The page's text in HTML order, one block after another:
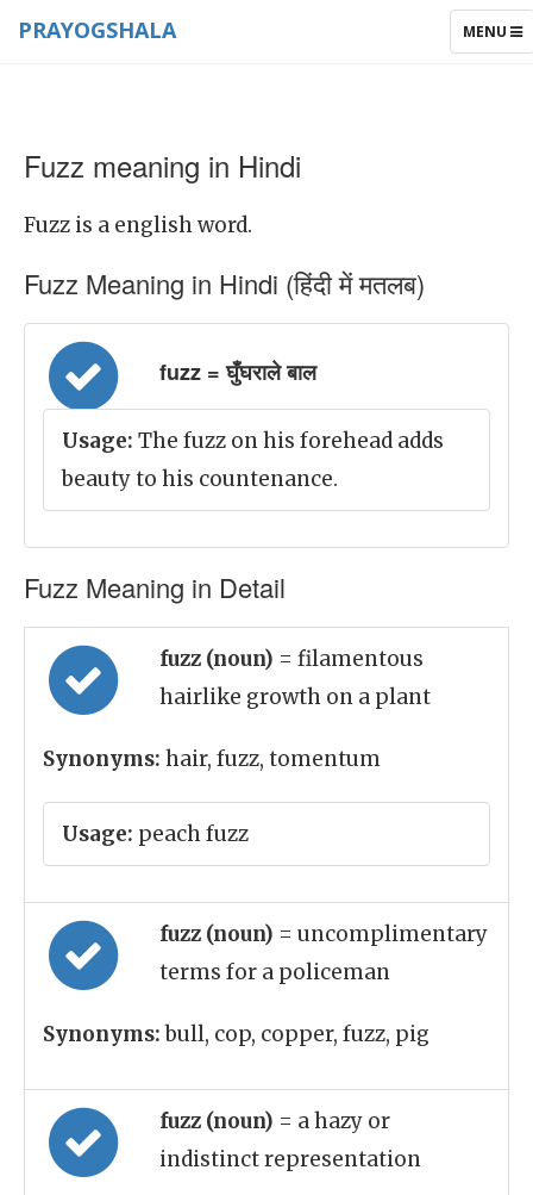
TOGGLE
MENU
PRAYOGSHALA
Fuzz meaning in Hindi
Fuzz is a english word.
Fuzz Meaning in Hindi (हिंदी में मतलब)
fuzz = घुँघराले बाल
Usage: The fuzz on his forehead adds
beauty to his countenance.
Fuzz Meaning in Detail
fuzz (noun) = filamentous
hairlike growth on a plant
Synonyms: hair, fuzz, tomentum
Usage: peach fuzz
fuzz (noun) = uncomplimentary
terms for a policeman
Synonyms:bull, cop, copper, fuzz, pig
fuzz (noun) = a hazy or
indistinct representation